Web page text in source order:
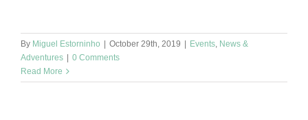
By Miguel Estorninho | October 29th, 2019 | Events News &
Adventures | 0 Comments
Read More